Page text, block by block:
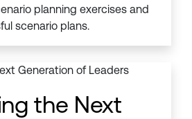
planning exercises and
scenario plans.
the Next